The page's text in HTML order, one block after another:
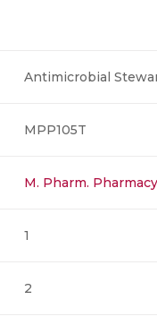
Antimicrobial
MPP105T
M. Pharm.
1
2